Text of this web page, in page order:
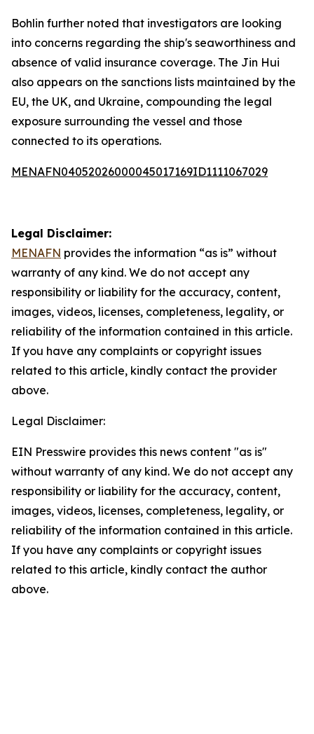
Bohlin further noted that investigators are looking
into concerns regarding the ship's seaworthiness and
absence of valid insurance coverage. The Jin Hui
also appears on the sanctions lists maintained by the
EU, the UK, and Ukraine, compounding the legal
exposure surrounding the vessel and those
connected to its operations.
MENAFN04052026000045017169ID1111067029
Legal Disclaimer:
MENAFN provides the information “as is” without
warranty of any kind. We do not accept any
responsibility or liability for the accuracy, content,
images, videos, licenses, completeness, legality, or
reliability of the information contained in this article.
If you have any complaints or copyright issues
related to this article, kindly contact the provider
above.
Legal Disclaimer:
EIN Presswire provides this news content "as is"
without warranty of any kind. We do not accept any
responsibility or liability for the accuracy, content,
images, videos, licenses, completeness, legality, or
reliability of the information contained in this article.
If you have any complaints or copyright issues
related to this article, kindly contact the author
above.